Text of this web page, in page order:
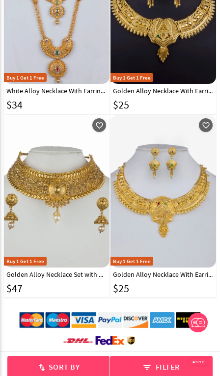
swap_vert SORT BY filter_list FILTER APPLY
Buy 1 Get 1 Free
White Alloy Necklace With Earrings 157140
$34
Buy 1 Get 1 Free
Golden Alloy Necklace With Earrings 157117
$25
favorite_outline
Buy 1 Get 1 Free
Golden Alloy Necklace Set with Maang Tikka 157125
$47
favorite_outline
Buy 1 Get 1 Free
Golden Alloy Necklace With Earrings 157120
$25
© 2012-2026 Indian Cloth Store unit of JPAC Retail Private Limited